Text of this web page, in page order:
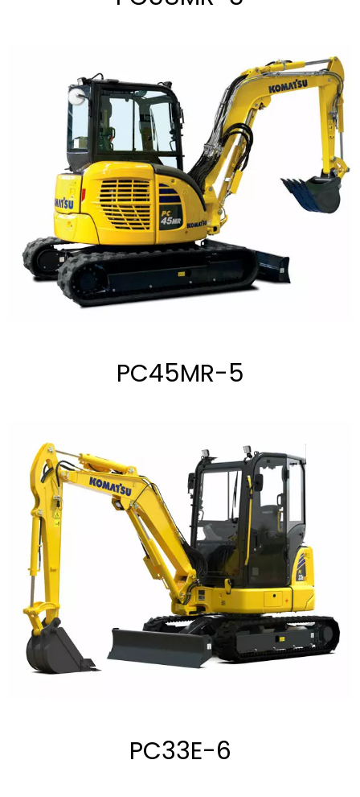
PC45MR-5
PC33E-6